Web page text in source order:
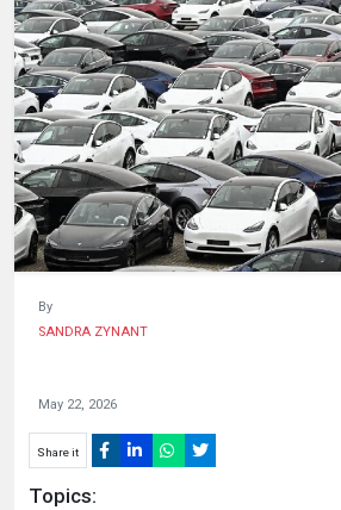
HUMAN
INTEREST
By
SANDRA ZYNANT
May 22, 2026
Share it
Topics: